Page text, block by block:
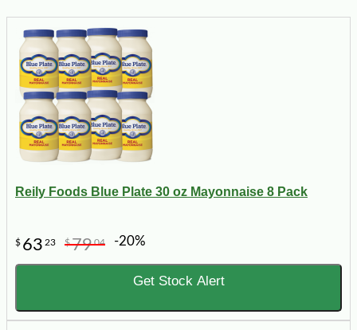
Reily Foods Blue Plate 30 oz Mayonnaise 8 Pack
$ 63 23 $7904 -20%
Get Stock Alert